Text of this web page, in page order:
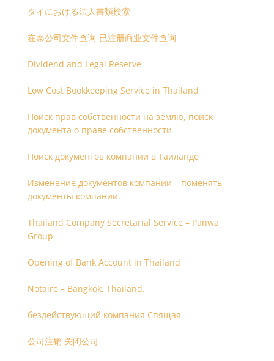
タイにおける法人書類検索
在泰公司文件查询-已注册商业文件查询
Dividend and Legal Reserve
Low Cost Bookkeeping Service in Thailand
Поиск прав собственности на землю, поиск
документа о праве собственности
Поиск документов компании в Таиланде
Изменение документов компании – поменять
документы компании.
Thailand Company Secretarial Service – Panwa
Group
Opening of Bank Account in Thailand
Notaire – Bangkok, Thailand.
бездействующий компания Спящая
公司注销 关闭公司